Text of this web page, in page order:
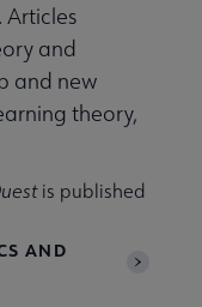
Articles
and
and new
theory,
is published
AND